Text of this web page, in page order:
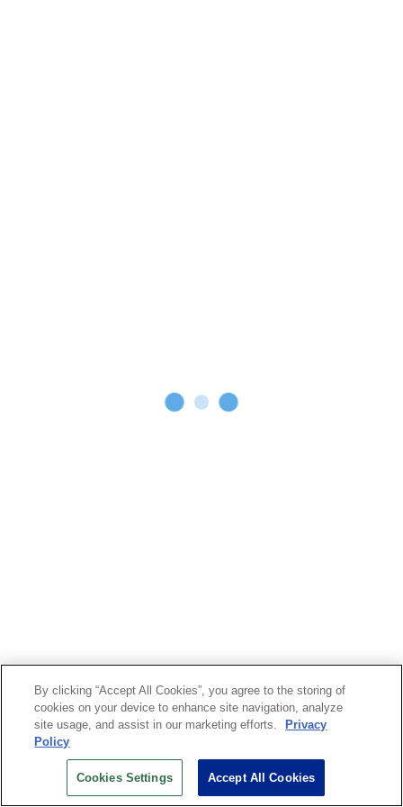
By clicking “Accept All Cookies”, you agree to the storing of
cookies on your device to enhance site navigation, analyze
site usage, and assist in our marketing efforts.
Privacy
Policy
Cookies Settings Accept All Cookies